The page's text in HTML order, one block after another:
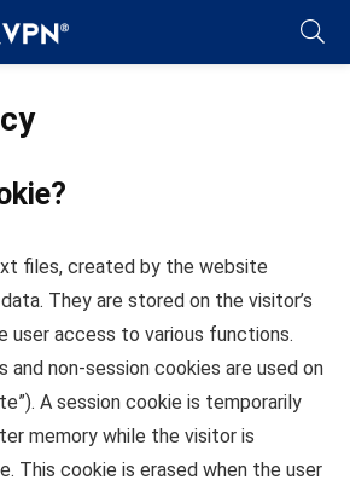
files, created by the website
They are stored on the visitor’s
user access to various functions.
and non-session cookies are used on
A session cookie is temporarily
memory while the visitor is
This cookie is erased when the user